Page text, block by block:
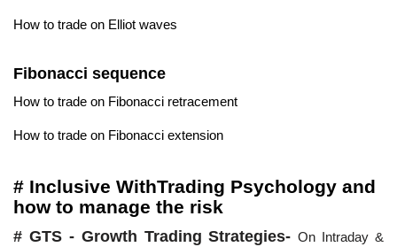
How to trade on Elliot waves
Fibonacci sequence
How to trade on Fibonacci retracement
How to trade on Fibonacci extension
# Inclusive WithTrading Psychology and
how to manage the risk
# GTS - Growth Trading Strategies-On Intraday &